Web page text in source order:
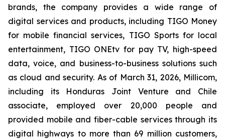
brands, the company provides a wide range of
digital services and products, including TIGO Money
for mobile financial services, TIGO Sports for local
entertainment, TIGO ONEtv for pay TV, high-speed
data, voice, and business-to-business solutions such
as cloud and security. As of March 31, 2026, Millicom,
including its Honduras Joint Venture and Chile
associate, employed over 20,000 people and
provided mobile and fiber-cable services through its
digital highways to more than 69 million customers,